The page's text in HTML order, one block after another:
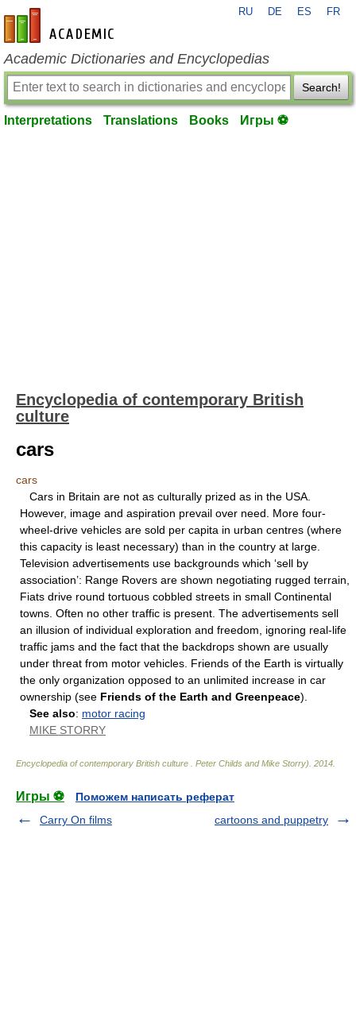
en-academic.com
RU DE ES FR
Academic Dictionaries and Encyclopedias
Search!
Interpretations Translations Books Игры ⚽
Encyclopedia of contemporary British
culture
cars
cars
Cars in Britain are not as culturally prized as in the USA.
However, image and aspiration prevail over need. More four-
wheel-drive vehicles are sold per capita in urban centres (where
this capacity is least necessary) than in the country at large.
Television advertisements use backgrounds which ‘sell by
association’: Range Rovers are shown negotiating rugged terrain,
Fiats drive round tortuous cobbled streets in small Continental
towns. Often no other traffic is present. The advertisements sell
an illusion of individual exploration and freedom, ignoring real-life
traffic jams and the fact that the backdrops shown are usually
under threat from motor vehicles. Friends of the Earth is virtually
the only organization opposed to an unlimited increase in car
ownership (see Friends of the Earth and Greenpeace).
See also: motor racing
MIKE STORRY
Encyclopedia of contemporary British culture Peter Childs and Mike Storry) 2014
Игры ⚽
Поможем написать реферат
Carry On films
cartoons and puppetry